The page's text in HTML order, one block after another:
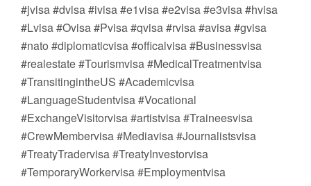
#jvisa #dvisa #ivisa #e1visa #e2visa #e3visa #hvisa
#Lvisa #Ovisa #Pvisa #qvisa #rvisa #avisa #gvisa
#nato #diplomaticvisa #officalvisa #Businessvisa
#realestate #Tourismvisa #MedicalTreatmentvisa
#TransitingintheUS #Academicvisa
#LanguageStudentvisa #Vocational
#ExchangeVisitorvisa #artistvisa #Traineesvisa
#CrewMembervisa #Mediavisa #Journalistsvisa
#TreatyTradervisa #TreatyInvestorvisa
#TemporaryWorkervisa #Employmentvisa